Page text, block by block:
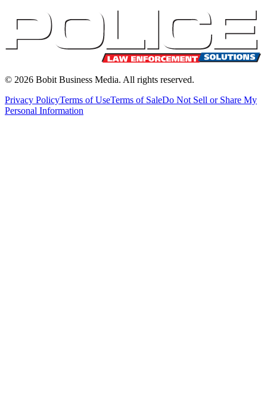
© 2026 Bobit Business Media. All rights reserved.
Privacy PolicyTerms of UseTerms of SaleDo Not Sell or Share My
Personal Information